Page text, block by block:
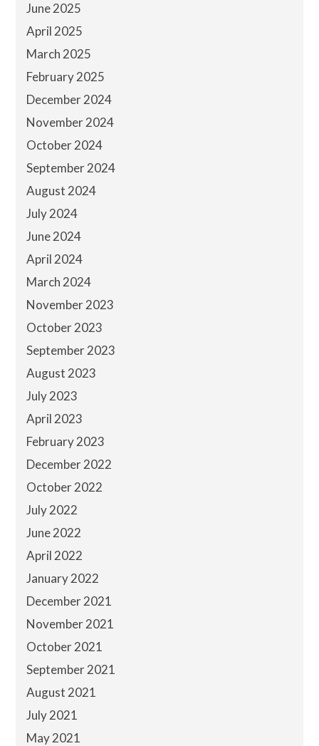
June 2025
April 2025
March 2025
February 2025
December 2024
November 2024
October 2024
September 2024
August 2024
July 2024
June 2024
April 2024
March 2024
November 2023
October 2023
September 2023
August 2023
July 2023
April 2023
February 2023
December 2022
October 2022
July 2022
June 2022
April 2022
January 2022
December 2021
November 2021
October 2021
September 2021
August 2021
July 2021
May 2021